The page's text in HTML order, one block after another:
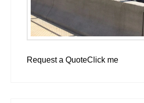
Request a QuoteClick me